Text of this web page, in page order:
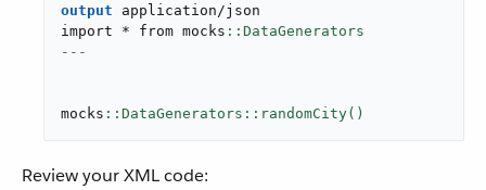
output
application/json
import * from mocks
---
mocks ::DataGenerators::randomCity()
Review your XML code: